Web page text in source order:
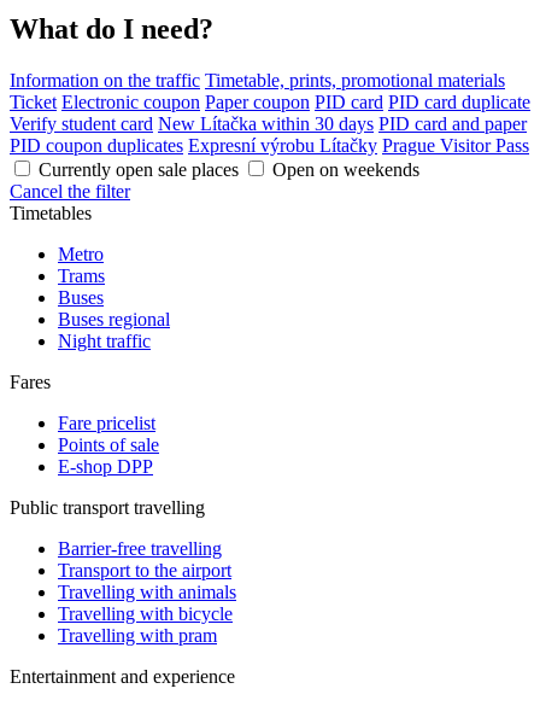
What do I need?
Information on the traffic Timetable, prints, promotional materials
Ticket Electronic coupon Paper coupon PID card PID card duplicate
Verify student card New Lítačka within 30 days PID card and paper
PID coupon duplicates Expresní výrobu Lítačky Prague Visitor Pass
Currently open sale places
Open on weekends
Cancel the filter
Timetables
Metro
Trams
Buses
Buses regional
Night traffic
Fares
Fare pricelist
Points of sale
E-shop DPP
Public transport travelling
Barrier-free travelling
Transport to the airport
Travelling with animals
Travelling with bicycle
Travelling with pram
Entertainment and experience